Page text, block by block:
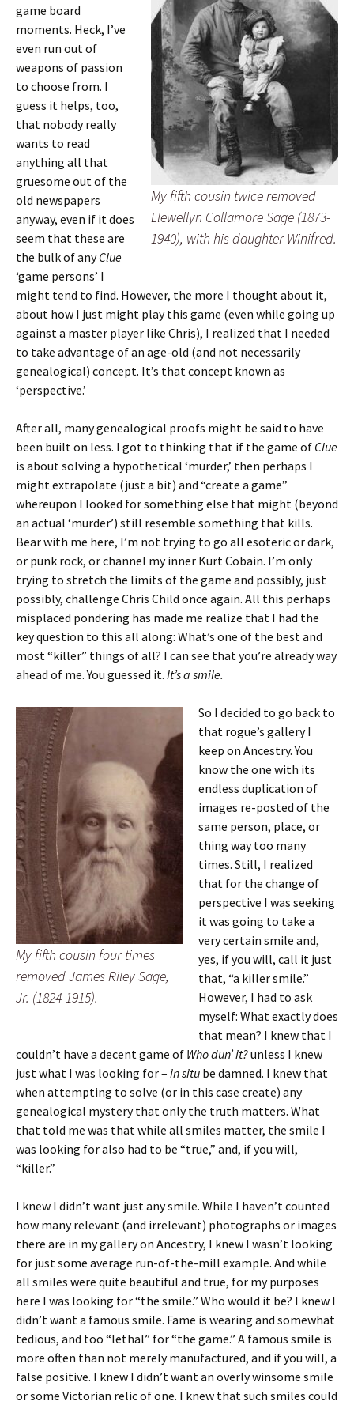
My fifth cousin twice removed
Llewellyn Collamore Sage (1873-
1940), with his daughter Winifred.
game board
moments. Heck, I’ve
even run out of
weapons of passion
to choose from. I
guess it helps, too,
that nobody really
wants to read
anything all that
gruesome out of the
old newspapers
anyway, even if it does
seem that these are
the bulk of anyClue
‘game persons’ I
might tend to find. However, the more I thought about it,
about how I just might play this game (even while going up
against a master player like Chris), I realized that I needed
to take advantage of an age-old (and not necessarily
genealogical) concept. It’s that concept known as
‘perspective.’
After all, many genealogical proofs might be said to have
been built on less. I got to thinking that if the game of Clue
is about solving a hypothetical ‘murder,’ then perhaps I
might extrapolate (just a bit) and “create a game”
whereupon I looked for something else that might (beyond
an actual ‘murder’) still resemble something that kills.
Bear with me here, I’m not trying to go all esoteric or dark,
or punk rock, or channel my inner Kurt Cobain. I’m only
trying to stretch the limits of the game and possibly, just
possibly, challenge Chris Child once again. All this perhaps
misplaced pondering has made me realize that I had the
key question to this all along: What’s one of the best and
most “killer” things of all? I can see that you’re already way
ahead of me. You guessed it. It’s a smile.
My fifth cousin four times
removed James Riley Sage,
Jr. (1824-1915).
So I decided to go back to
that rogue’s gallery I
keep on Ancestry. You
know the one with its
endless duplication of
images re-posted of the
same person, place, or
thing way too many
times. Still, I realized
that for the change of
perspective I was seeking
it was going to take a
very certain smile and,
yes, if you will, call it just
that, “a killer smile.”
However, I had to ask
myself: What exactly does
that mean? I knew that I
couldn’t have a decent game of Who dun’ it?unless I knew
just what I was looking for – in situ be damned. I knew that
when attempting to solve (or in this case create) any
genealogical mystery that only the truth matters. What
that told me was that while all smiles matter, the smile I
was looking for also had to be “true,” and, if you will,
“killer.”
I knew I didn’t want just any smile. While I haven’t counted
how many relevant (and irrelevant) photographs or images
there are in my gallery on Ancestry, I knew I wasn’t looking
for just some average run-of-the-mill example. And while
all smiles were quite beautiful and true, for my purposes
here I was looking for “the smile.” Who would it be? I knew I
didn’t want a famous smile. Fame is wearing and somewhat
tedious, and too “lethal” for “the game.” A famous smile is
more often than not merely manufactured, and if you will, a
false positive. I knew I didn’t want an overly winsome smile
or some Victorian relic of one. I knew that such smiles could